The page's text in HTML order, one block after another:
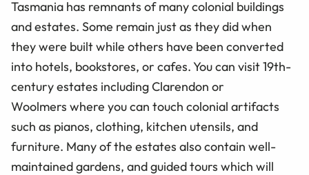
Tasmania has remnants of many colonial buildings
and estates. Some remain just as they did when
they were built while others have been converted
into hotels, bookstores, or cafes. You can visit 19th-
century estates including Clarendon or
Woolmers where you can touch colonial artifacts
such as pianos, clothing, kitchen utensils, and
furniture. Many of the estates also contain well-
maintained gardens, and guided tours which will